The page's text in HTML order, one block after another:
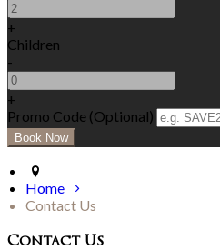
+
Children
-
+
Promo Code (Optional)
Home
Contact Us
Contact Us